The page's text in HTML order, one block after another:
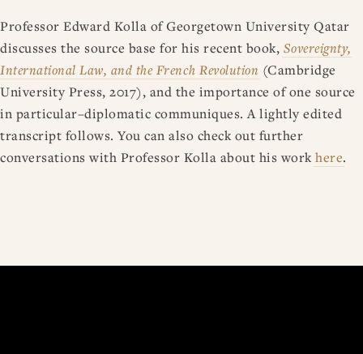
Professor Edward Kolla of Georgetown University Qatar
discusses the source base for his recent book, Sovereignty,
International Law, and the French Revolution (Cambridge
University Press, 2017), and the importance of one source
in particular–diplomatic communiques. A lightly edited
transcript follows. You can also check out further
conversations with Professor Kolla about his work here.